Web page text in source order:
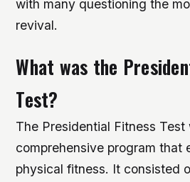
with many questioning the
revival.
What was the
Test?
The Presidential Fitness Test
comprehensive program that
physical fitness. It consisted